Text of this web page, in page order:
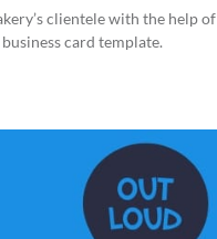
clientele with the help of
card template.